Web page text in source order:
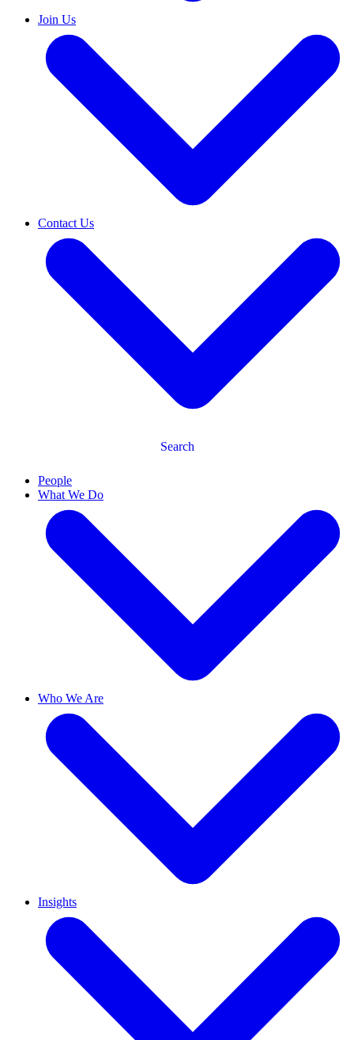
Join Us
Contact Us
Search
People
What We Do
Who We Are
Insights